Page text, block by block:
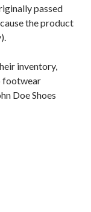
passed
the product
inventory,
footwear
Doe Shoes
Oxford Review